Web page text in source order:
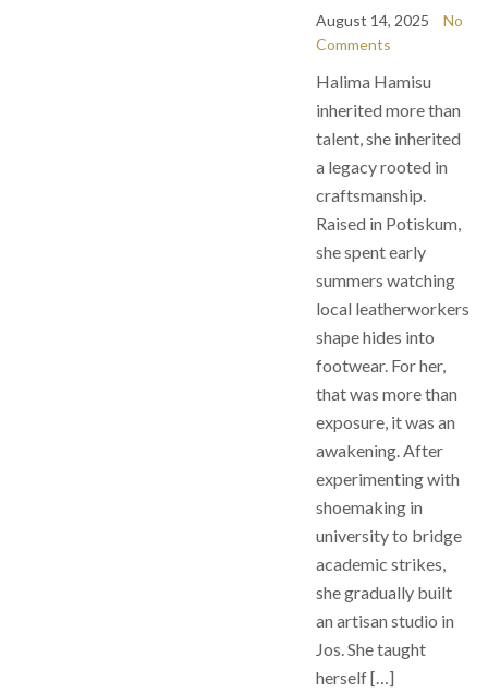
August 14, 2025
No
Comments
Halima Hamisu
inherited more than
talent, she inherited
a legacy rooted in
craftsmanship.
Raised in Potiskum,
she spent early
summers watching
local leatherworkers
shape hides into
footwear. For her,
that was more than
exposure, it was an
awakening. After
experimenting with
shoemaking in
university to bridge
academic strikes,
she gradually built
an artisan studio in
Jos. She taught
herself […]